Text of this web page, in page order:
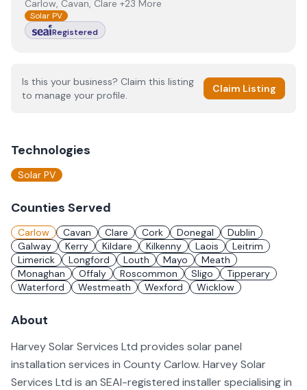
Carlow, Cavan, Clare +23 More
Solar PV
Registered
Is this your business? Claim this listing
to manage your profile.
Claim Listing
Technologies
Solar PV
Counties Served
Carlow Cavan Clare Cork Donegal
Dublin
Galway
Kerry Kildare Kilkenny Laois
Leitrim
Limerick
Longford Louth Mayo
Meath
Monaghan
Offaly Roscommon Sligo
Tipperary
Waterford
Westmeath Wexford Wicklow
About
Harvey Solar Services Ltd provides solar panel
installation services in County Carlow. Harvey Solar
Services Ltd is an SEAI-registered installer specialising in